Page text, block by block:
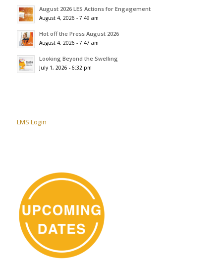
August 2026 LES Actions for Engagement
August 4, 2026 - 7:49 am
Hot off the Press August 2026
August 4, 2026 - 7:47 am
Looking Beyond the Swelling
July 1, 2026 - 6:32 pm
LMS Login